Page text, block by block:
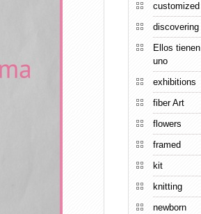
customized
discovering
Ellos tienen
uno
exhibitions
fiber Art
flowers
framed
kit
knitting
newborn